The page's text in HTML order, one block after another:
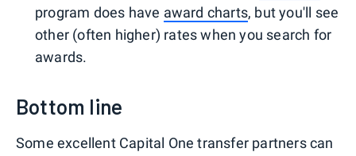
program does have award charts, but you'll see
other (often higher) rates when you search for
awards.
Bottom line
Some excellent Capital One transfer partners can